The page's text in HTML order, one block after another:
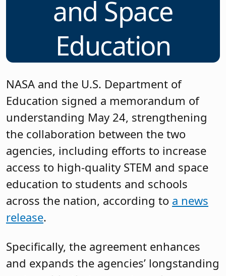
and Space
Education
NASA and the U.S. Department of
Education signed a memorandum of
understanding May 24, strengthening
the collaboration between the two
agencies, including efforts to increase
access to high-quality STEM and space
education to students and schools
across the nation, according to a news
release.
Specifically, the agreement enhances
and expands the agencies’ longstanding